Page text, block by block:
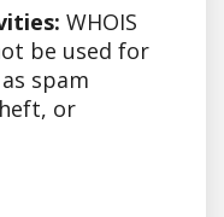
WHOIS
be used for
spam
or